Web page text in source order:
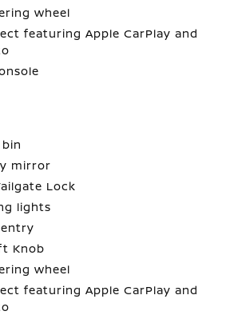
wheel
featuring Apple CarPlay and
mirror
Lock
lights
Knob
wheel
featuring Apple CarPlay and